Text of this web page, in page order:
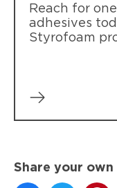
Reach for
adhesives
Styrofoam
Share your